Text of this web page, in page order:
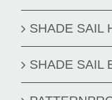
SHADE SAIL
SHADE SAIL